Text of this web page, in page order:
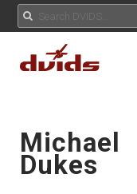
Michael
Dukes